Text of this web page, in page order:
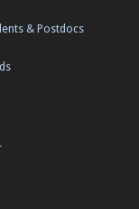
& Postdocs